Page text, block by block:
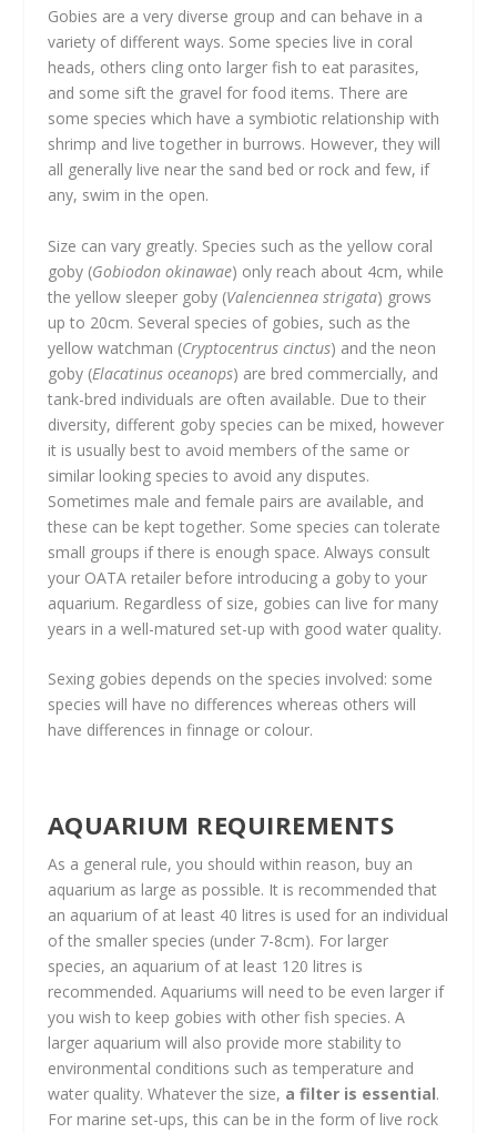
Gobies are a very diverse group and can behave in a
variety of different ways. Some species live in coral
heads, others cling onto larger fish to eat parasites,
and some sift the gravel for food items. There are
some species which have a symbiotic relationship with
shrimp and live together in burrows. However, they will
all generally live near the sand bed or rock and few, if
any, swim in the open.
Size can vary greatly. Species such as the yellow coral
goby (Gobiodon okinawae) only reach about 4cm, while
the yellow sleeper goby (Valenciennea strigata) grows
up to 20cm. Several species of gobies, such as the
yellow watchman (Cryptocentrus cinctus) and the neon
goby (Elacatinus oceanops) are bred commercially, and
tank-bred individuals are often available. Due to their
diversity, different goby species can be mixed, however
it is usually best to avoid members of the same or
similar looking species to avoid any disputes.
Sometimes male and female pairs are available, and
these can be kept together. Some species can tolerate
small groups if there is enough space. Always consult
your OATA retailer before introducing a goby to your
aquarium. Regardless of size, gobies can live for many
years in a well-matured set-up with good water quality.
Sexing gobies depends on the species involved: some
species will have no differences whereas others will
have differences in finnage or colour.
AQUARIUM REQUIREMENTS
As a general rule, you should within reason, buy an
aquarium as large as possible. It is recommended that
an aquarium of at least 40 litres is used for an individual
of the smaller species (under 7-8cm). For larger
species, an aquarium of at least 120 litres is
recommended. Aquariums will need to be even larger if
you wish to keep gobies with other fish species. A
larger aquarium will also provide more stability to
environmental conditions such as temperature and
water quality. Whatever the size, a filter is essential.
For marine set-ups, this can be in the form of live rock